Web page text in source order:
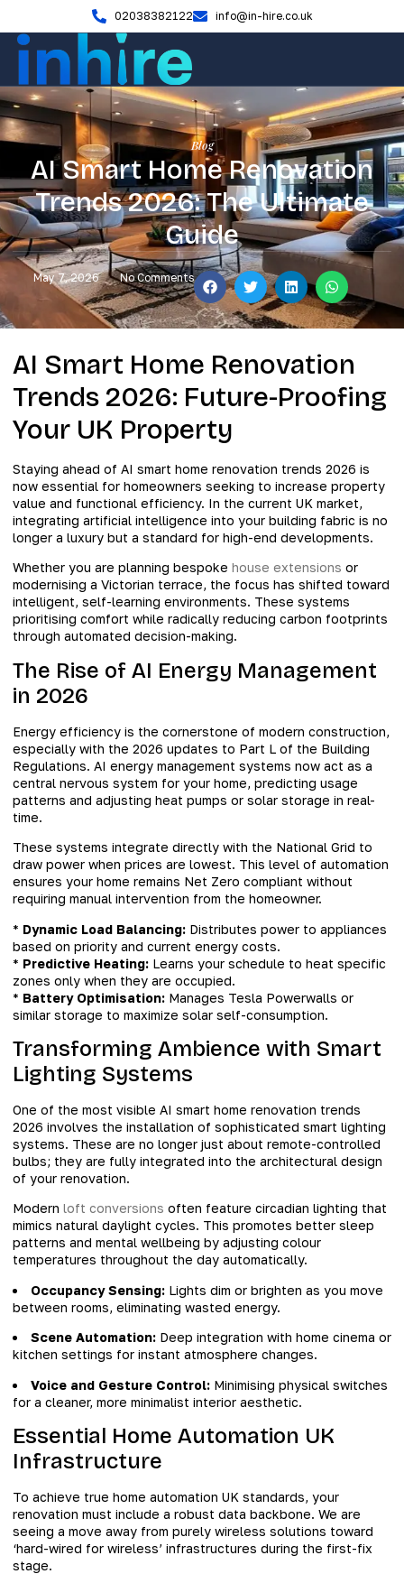
02038382122 info@in-hire.co.uk
Blog
AI Smart Home Renovation
Trends 2026: The Ultimate
Guide
May 7, 2026 No Comments
AI Smart Home Renovation
Trends 2026: Future-Proofing
Your UK Property
Staying ahead of AI smart home renovation trends 2026 is
now essential for homeowners seeking to increase property
value and functional efficiency. In the current UK market,
integrating artificial intelligence into your building fabric is no
longer a luxury but a standard for high-end developments.
Whether you are planning bespoke house extensions or
modernising a Victorian terrace, the focus has shifted toward
intelligent, self-learning environments. These systems
prioritising comfort while radically reducing carbon footprints
through automated decision-making.
The Rise of AI Energy Management
in 2026
Energy efficiency is the cornerstone of modern construction,
especially with the 2026 updates to Part L of the Building
Regulations. AI energy management systems now act as a
central nervous system for your home, predicting usage
patterns and adjusting heat pumps or solar storage in real-
time.
These systems integrate directly with the National Grid to
draw power when prices are lowest. This level of automation
ensures your home remains Net Zero compliant without
requiring manual intervention from the homeowner.
* Dynamic Load Balancing: Distributes power to appliances
based on priority and current energy costs.
* Predictive Heating: Learns your schedule to heat specific
zones only when they are occupied.
* Battery Optimisation: Manages Tesla Powerwalls or
similar storage to maximize solar self-consumption.
Transforming Ambience with Smart
Lighting Systems
One of the most visible AI smart home renovation trends
2026 involves the installation of sophisticated smart lighting
systems. These are no longer just about remote-controlled
bulbs; they are fully integrated into the architectural design
of your renovation.
Modern loft conversions often feature circadian lighting that
mimics natural daylight cycles. This promotes better sleep
patterns and mental wellbeing by adjusting colour
temperatures throughout the day automatically.
Occupancy Sensing: Lights dim or brighten as you move
between rooms, eliminating wasted energy.
Scene Automation: Deep integration with home cinema or
kitchen settings for instant atmosphere changes.
Voice and Gesture Control: Minimising physical switches
for a cleaner, more minimalist interior aesthetic.
Essential Home Automation UK
Infrastructure
To achieve true home automation UK standards, your
renovation must include a robust data backbone. We are
seeing a move away from purely wireless solutions toward
‘hard-wired for wireless’ infrastructures during the first-fix
stage.